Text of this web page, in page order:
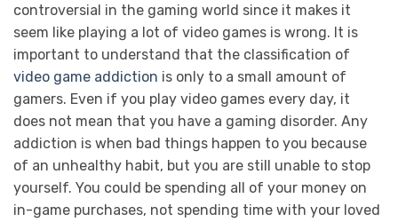
controversial in the gaming world since it makes it
seem like playing a lot of video games is wrong. It is
important to understand that the classification of
video game addiction is only to a small amount of
gamers. Even if you play video games every day, it
does not mean that you have a gaming disorder. Any
addiction is when bad things happen to you because
of an unhealthy habit, but you are still unable to stop
yourself. You could be spending all of your money on
in-game purchases, not spending time with your loved